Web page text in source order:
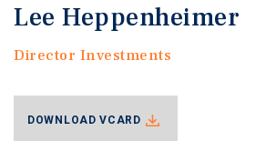
Lee Heppenheimer
Director Investments
DOWNLOAD VCARD